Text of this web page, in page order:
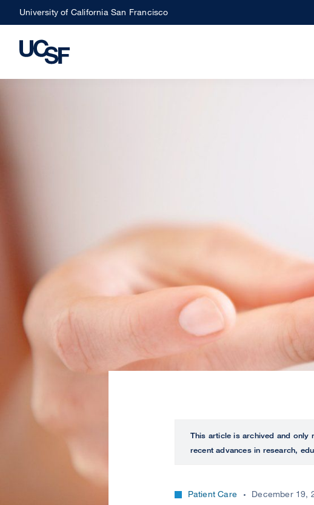
Skip
to
main
University of California San Francisco
This article is archived and only
recent advances in research,
Patient Care December 19,